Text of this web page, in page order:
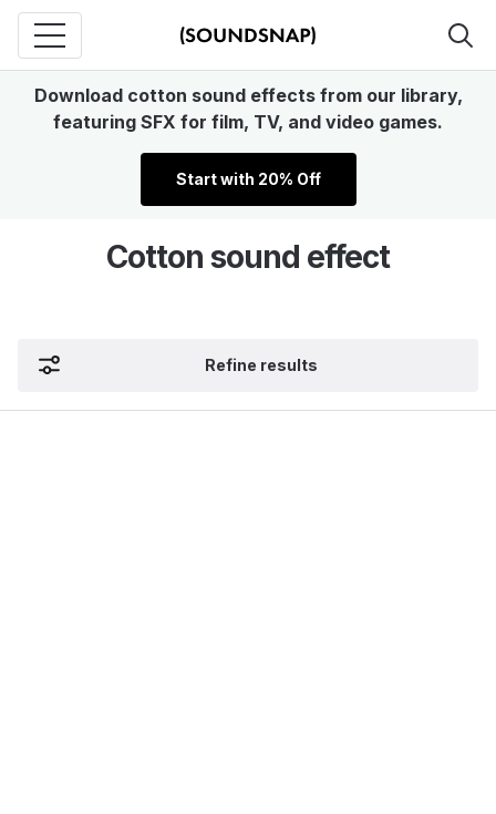
Download cotton sound effects from our library,
featuring SFX for film, TV, and video games.
Start with 20% Off
Cotton sound effect
Refine results